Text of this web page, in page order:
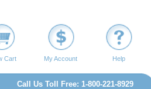
Cart My Account Help
Call Us Toll Free: 1-800-221-8929